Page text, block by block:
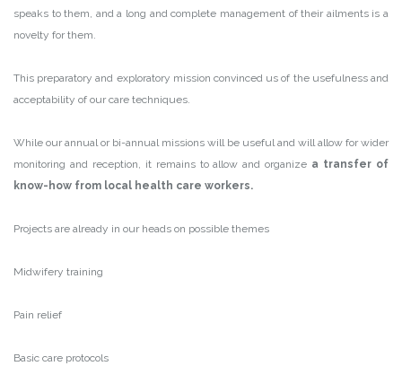
speaks to them, and a long and complete management of their ailments is a
novelty for them.
This preparatory and exploratory mission convinced us of the usefulness and
acceptability of our care techniques.
While our annual or bi-annual missions will be useful and will allow for wider
monitoring and reception, it remains to allow and organize a transfer of
know-how from local health care workers.
Projects are already in our heads on possible themes
Midwifery training
Pain relief
Basic care protocols